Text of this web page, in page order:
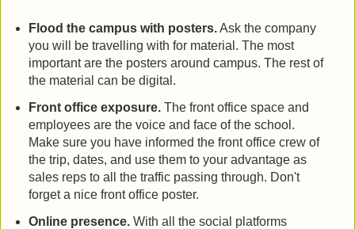
Flood the campus with posters.Ask the company
you will be travelling with for material. The most
important are the posters around campus. The rest of
the material can be digital.
Front office exposure.The front office space and
employees are the voice and face of the school.
Make sure you have informed the front office crew of
the trip, dates, and use them to your advantage as
sales reps to all the traffic passing through. Don't
forget a nice front office poster.
Online presence. With all the social platforms